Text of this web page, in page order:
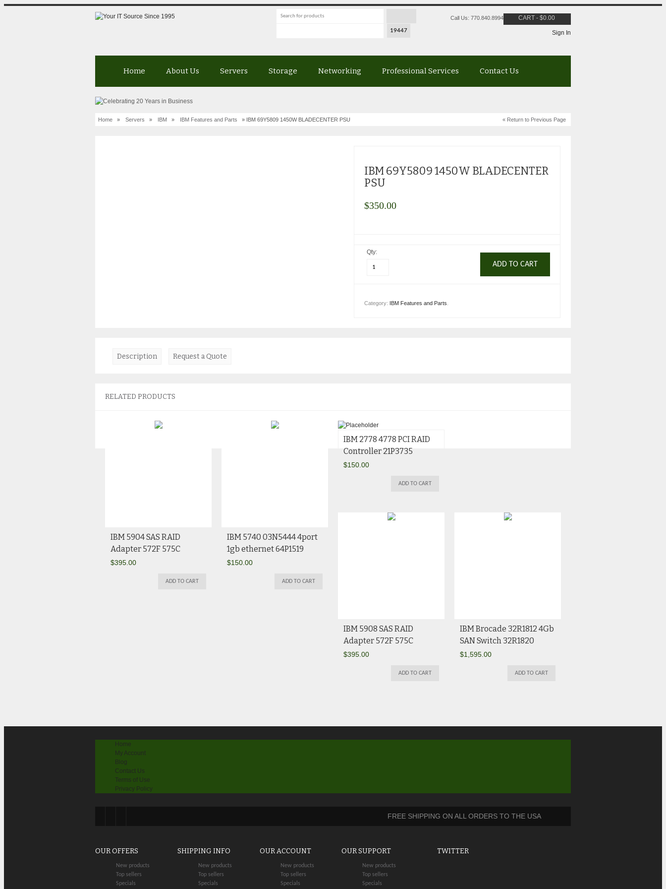
Call Us: 770.840.8994 CART - $0.00
Sign In
Home About Us Servers Storage Networking Professional Services Contact Us
Home » Servers » IBM » IBM Features and Parts » IBM 69Y5809 1450W BLADECENTER PSU « Return to Previous Page
IBM 69Y5809 1450W BLADECENTER
PSU
$350.00
Qty:
ADD TO CART
Category: IBM Features and Parts
Description Request a Quote
RELATED PRODUCTS
IBM 5904 SAS RAID
Adapter 572F 575C
$395.00
ADD TO CART
IBM 5740 03N5444 4port
1gb ethernet 64P1519
$150.00
ADD TO CART
IBM 2778 4778 PCI RAID
Controller 21P3735
$150.00
ADD TO CART
IBM 5908 SAS RAID
Adapter 572F 575C
$395.00
ADD TO CART
IBM Brocade 32R1812 4Gb
SAN Switch 32R1820
$1,595.00
ADD TO CART
Home
My Account
Blog
Contact Us
Terms of Use
Privacy Policy
FREE SHIPPING ON ALL ORDERS TO THE USA
OUR OFFERS
New products
Top sellers
Specials
SHIPPING INFO
New products
Top sellers
Specials
OUR ACCOUNT
New products
Top sellers
Specials
OUR SUPPORT
New products
Top sellers
Specials
TWITTER